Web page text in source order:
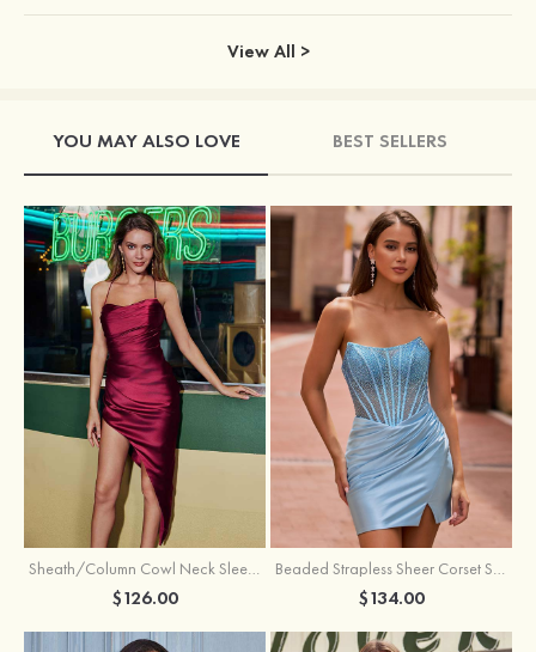
View All >
YOU MAY ALSO LOVE BEST SELLERS
Sheath/Column Cowl Neck Sleeveless Asymmetrical Satin Homecoming Dress with Pleated
$126.00
Beaded Strapless Sheer Corset Slit Homecoming Dress with Scoop Neck
$134.00